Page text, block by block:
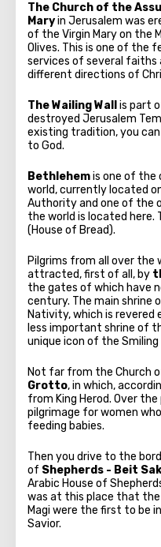
The Church of the
Maryin Jerusalem was
of the Virgin Mary on the
Olives. This is one of the
services of several faiths
different directions of
The Wailing Wall
is part
destroyed Jerusalem
existing tradition, you
to God.
Bethlehemis one of the
world, currently located
Authority and one of the
the world is located here.
(House of Bread).
Pilgrims from all over the
attracted, first of all, by
the gates of which have
century. The main shrine
Nativity, which is revered
less important shrine of
unique icon of the Smiling
Not far from the Church
Grotto, in which,
from King Herod. Over
pilgrimage for women
feeding babies.
Then you drive to the
of Shepherds - Beit
Arabic House of
was at this place that
Magi were the first to be
Savior.